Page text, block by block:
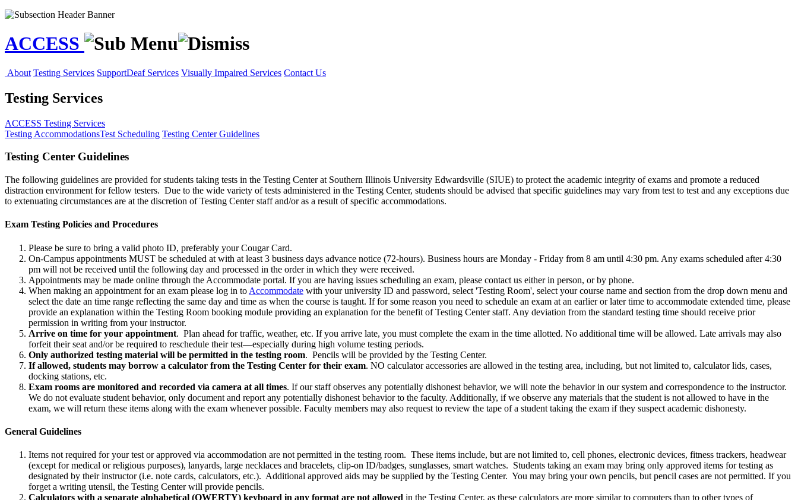
ACCESS
About Testing Services SupportDeaf Services Visually Impaired Services Contact Us
Testing Services
ACCESS Testing Services
Testing AccommodationsTest Scheduling Testing Center Guidelines
Testing Center Guidelines
The following guidelines are provided for students taking tests in the Testing Center at Southern Illinois University Edwardsville (SIUE) to protect the academic integrity of exams and promote a reduced
distraction environment for fellow testers. Due to the wide variety of tests administered in the Testing Center, students should be advised that specific guidelines may vary from test to test and any exceptions due
to extenuating circumstances are at the discretion of Testing Center staff and/or as a result of specific accommodations.
Exam Testing Policies and Procedures
Please be sure to bring a valid photo ID, preferably your Cougar Card.
On-Campus appointments MUST be scheduled at with at least 3 business days advance notice (72-hours). Business hours are Monday - Friday from 8 am until 4:30 pm. Any exams scheduled after 4:30
pm will not be received until the following day and processed in the order in which they were received.
Appointments may be made online through the Accommodate portal. If you are having issues scheduling an exam, please contact us either in person, or by phone.
When making an appointment for an exam please log in to Accommodate with your university ID and password, select 'Testing Room', select your course name and section from the drop down menu and
select the date an time range reflecting the same day and time as when the course is taught. If for some reason you need to schedule an exam at an earlier or later time to accommodate extended time, please
provide an explanation within the Testing Room booking module providing an explanation for the benefit of Testing Center staff. Any deviation from the standard testing time should receive prior
permission in writing from your instructor.
Arrive on time for your appointment. Plan ahead for traffic, weather, etc. If you arrive late, you must complete the exam in the time allotted. No additional time will be allowed. Late arrivals may also
forfeit their seat and/or be required to reschedule their test—especially during high volume testing periods.
Only authorized testing material will be permitted in the testing room. Pencils will be provided by the Testing Center.
If allowed, students may borrow a calculator from the Testing Center for their exam. NO calculator accessories are allowed in the testing area, including, but not limited to, calculator lids, cases,
docking stations, etc.
Exam rooms are monitored and recorded via camera at all times. If our staff observes any potentially dishonest behavior, we will note the behavior in our system and correspondence to the instructor.
We do not evaluate student behavior, only document and report any potentially dishonest behavior to the faculty. Additionally, if we observe any materials that the student is not allowed to have in the
exam, we will return these items along with the exam whenever possible. Faculty members may also request to review the tape of a student taking the exam if they suspect academic dishonesty.
General Guidelines
Items not required for your test or approved via accommodation are not permitted in the testing room. These items include, but are not limited to, cell phones, electronic devices, fitness trackers, headwear
(except for medical or religious purposes), lanyards, large necklaces and bracelets, clip-on ID/badges, sunglasses, smart watches. Students taking an exam may bring only approved items for testing as
designated by their instructor (i.e. note cards, calculators, etc.). Additional approved aids may be supplied by the Testing Center. You may bring your own pencils, but pencil cases are not permitted. If you
forget a writing utensil, the Testing Center will provide pencils.
Calculators with a separate alphabetical (QWERTY) keyboard in any format are not allowed in the Testing Center, as these calculators are more similar to computers than to other types of